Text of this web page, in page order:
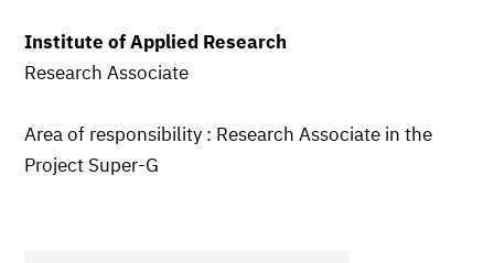
Institute of Applied Research
Research Associate
Area of responsibility : Research Associate in the
Project Super-G